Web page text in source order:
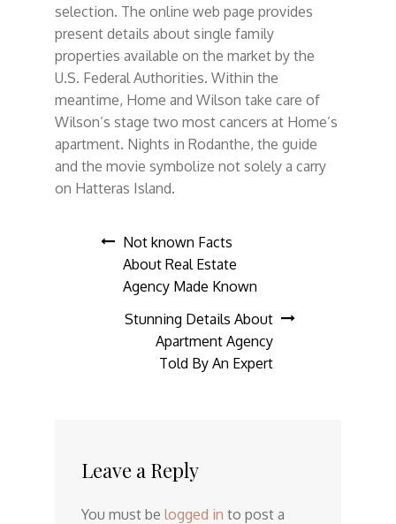
selection. The online web page provides
present details about single family
properties available on the market by the
U.S. Federal Authorities. Within the
meantime, Home and Wilson take care of
Wilson’s stage two most cancers at Home’s
apartment. Nights in Rodanthe, the guide
and the movie symbolize not solely a carry
on Hatteras Island.
Post
navigation
Not known Facts
About Real Estate
Agency Made Known
Stunning Details About
Apartment Agency
Told By An Expert
Leave a Reply
You must be logged in to post a